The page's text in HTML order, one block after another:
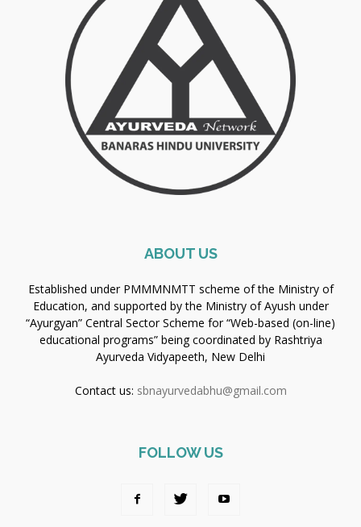
ABOUT US
Established under PMMMNMTT scheme of the Ministry of
Education, and supported by the Ministry of Ayush under
“Ayurgyan” Central Sector Scheme for “Web-based (on-line)
educational programs” being coordinated by Rashtriya
Ayurveda Vidyapeeth, New Delhi
Contact us: sbnayurvedabhu@gmail.com
FOLLOW US